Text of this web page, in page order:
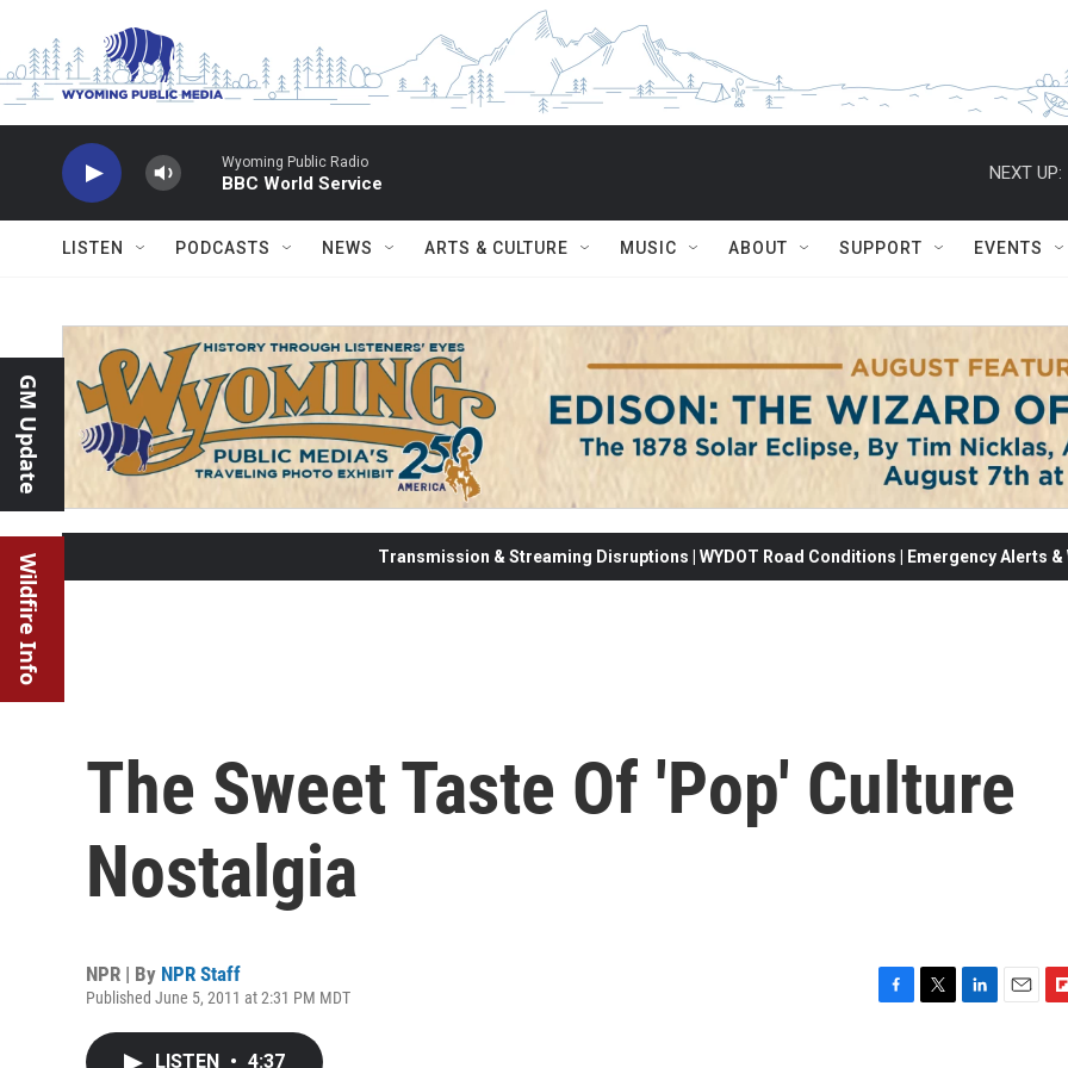
Wyoming Public Radio
BBC World Service
NEXT UP:
LISTEN PODCASTS NEWS ARTS & CULTURE MUSIC ABOUT SUPPORT EVENTS
GM Update
Wildfire Info Transmission & Streaming Disruptions | WYDOT Road Conditions | Emergency Alerts
The Sweet Taste Of 'Pop' Culture
Nostalgia
NPR | By NPR Staff
Published June 5, 2011 at 2:31 PM MDT
LISTEN • 4:37